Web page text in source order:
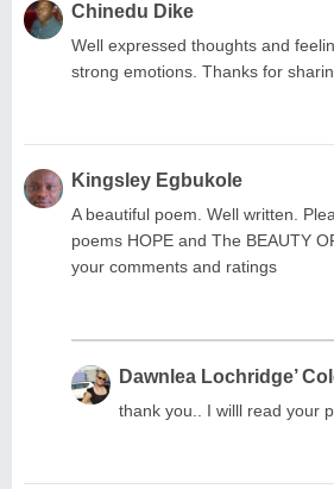
Chinedu Dike
Well expressed thoughts and
strong emotions. Thanks for
Kingsley Egbukole
A beautiful poem. Well written.
poems HOPE and The BEAUTY
your comments and ratings
Dawnlea Lochridge’
thank you.. I willl read your